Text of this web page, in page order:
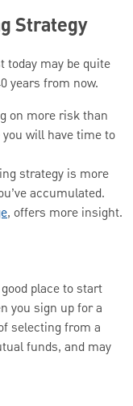
Strategy
today may be quite
years from now.
on more risk than
will have time to
strategy is more
accumulated.
, offers more insight.
place to start
you sign up for a
selecting from a
funds, and may